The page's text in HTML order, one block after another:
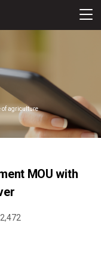
of agriculture
MOU with